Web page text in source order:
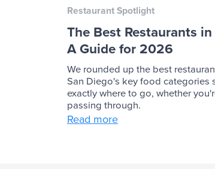
Restaurant Spotlight
The Best Restaurants
A Guide for 2026
We rounded up the best
San Diego's key food categories
exactly where to go, whether
passing through.
Read more